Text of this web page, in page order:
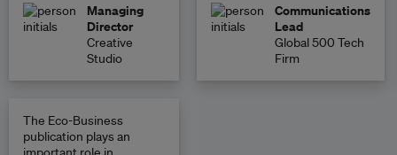
Managing
Director
Creative
Studio
Communications
Lead
Global 500 Tech
Firm
The Eco-Business
publication plays an